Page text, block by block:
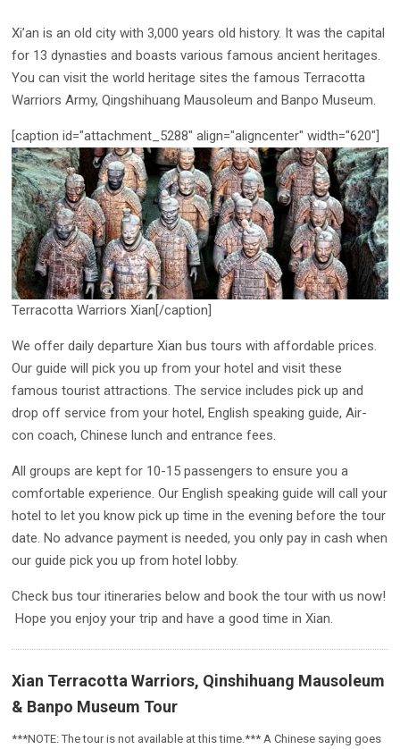
Xi’an is an old city with 3,000 years old history. It was the capital
for 13 dynasties and boasts various famous ancient heritages.
You can visit the world heritage sites the famous Terracotta
Warriors Army, Qingshihuang Mausoleum and Banpo Museum.
[caption id="attachment_5288" align="aligncenter" width="620"]
Terracotta Warriors Xian[/caption]
We offer daily departure Xian bus tours with affordable prices.
Our guide will pick you up from your hotel and visit these
famous tourist attractions. The service includes pick up and
drop off service from your hotel, English speaking guide, Air-
con coach, Chinese lunch and entrance fees.
All groups are kept for 10-15 passengers to ensure you a
comfortable experience. Our English speaking guide will call your
hotel to let you know pick up time in the evening before the tour
date. No advance payment is needed, you only pay in cash when
our guide pick you up from hotel lobby.
Check bus tour itineraries below and book the tour with us now!
Hope you enjoy your trip and have a good time in Xian.
Xian Terracotta Warriors, Qinshihuang Mausoleum
& Banpo Museum Tour
***NOTE: The tour is not available at this time.*** A Chinese saying goes